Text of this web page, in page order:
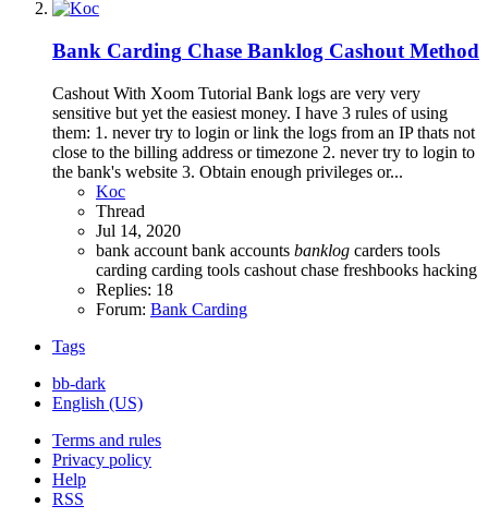
Bank Carding Chase Banklog Cashout Method
Cashout With Xoom Tutorial Bank logs are very very
sensitive but yet the easiest money. I have 3 rules of using
them: 1. never try to login or link the logs from an IP thats not
close to the billing address or timezone 2. never try to login to
the bank's website 3. Obtain enough privileges or...
Koc
Thread
Jul 14, 2020
bank account bank accounts banklog carders tools
carding carding tools cashout chase freshbooks hacking
Replies: 18
Forum: Bank Carding
Tags
bb-dark
English (US)
Terms and rules
Privacy policy
Help
RSS